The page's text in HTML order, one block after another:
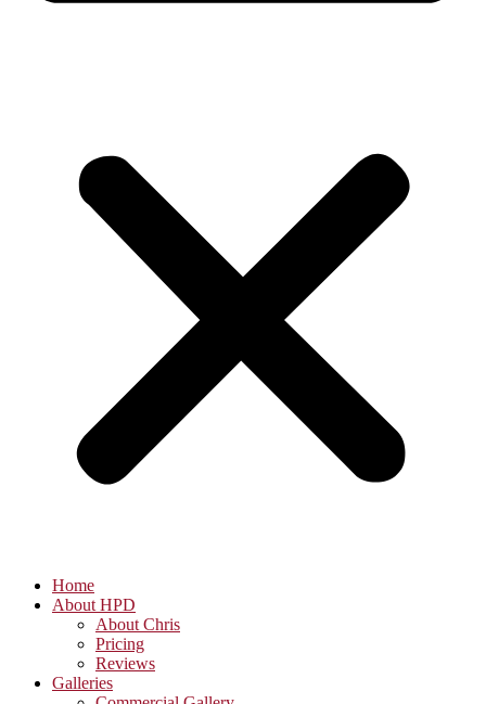
Home
About HPD
About Chris
Pricing
Reviews
Galleries